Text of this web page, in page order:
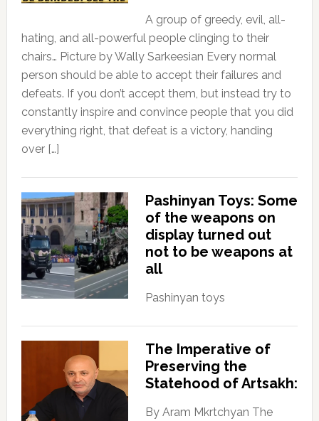
A group of greedy, evil, all-
hating, and all-powerful people clinging to their
chairs… Picture by Wally Sarkeesian Every normal
person should be able to accept their failures and
defeats. If you don’t accept them, but instead try to
constantly inspire and convince people that you did
everything right, that defeat is a victory, handing
over […]
Pashinyan Toys: Some
of the weapons on
display turned out
not to be weapons at
all
Pashinyan toys
The Imperative of
Preserving the
Statehood of Artsakh:
By Aram Mkrtchyan The